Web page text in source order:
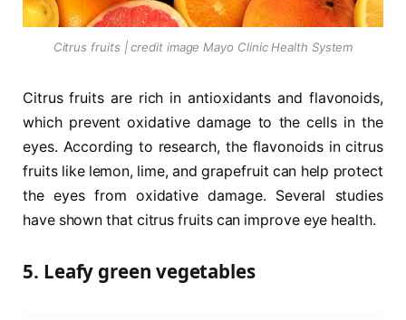
Citrus fruits | credit image Mayo Clinic Health System
Citrus fruits are rich in antioxidants and flavonoids,
which prevent oxidative damage to the cells in the
eyes. According to research, the flavonoids in citrus
fruits like lemon, lime, and grapefruit can help protect
the eyes from oxidative damage. Several studies
have shown that citrus fruits can improve eye health.
5. Leafy green vegetables